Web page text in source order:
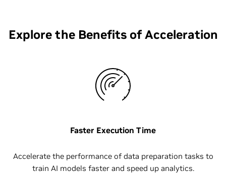
Explore the Benefits of Acceleration
Faster Execution Time
Accelerate the performance of data preparation tasks to
train AI models faster and speed up analytics.